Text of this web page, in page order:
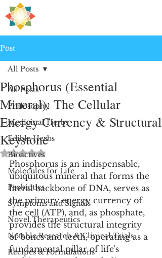
Post
All Posts
Philosophy
Medicinal Herbs
Edible Herbs
Bioactives
Molecules for Life
Probiotics
Symptoms and Signals
Novel Therapeutics
Notable Research & Clinical Trials
Recipes & Formulations
All Posts
Phosphorus (Essential
Mineral): The Cellular
Energy Currency & Structural
Keystone
Rated NaN out of 5 stars.
Phosphorus is an indispensable,
ubiquitous mineral that forms the
literal backbone of DNA, serves as
the primary energy currency of
the cell (ATP), and, as phosphate,
provides the structural integrity
of bones and teeth, operating as a
fundamental pillar of life's